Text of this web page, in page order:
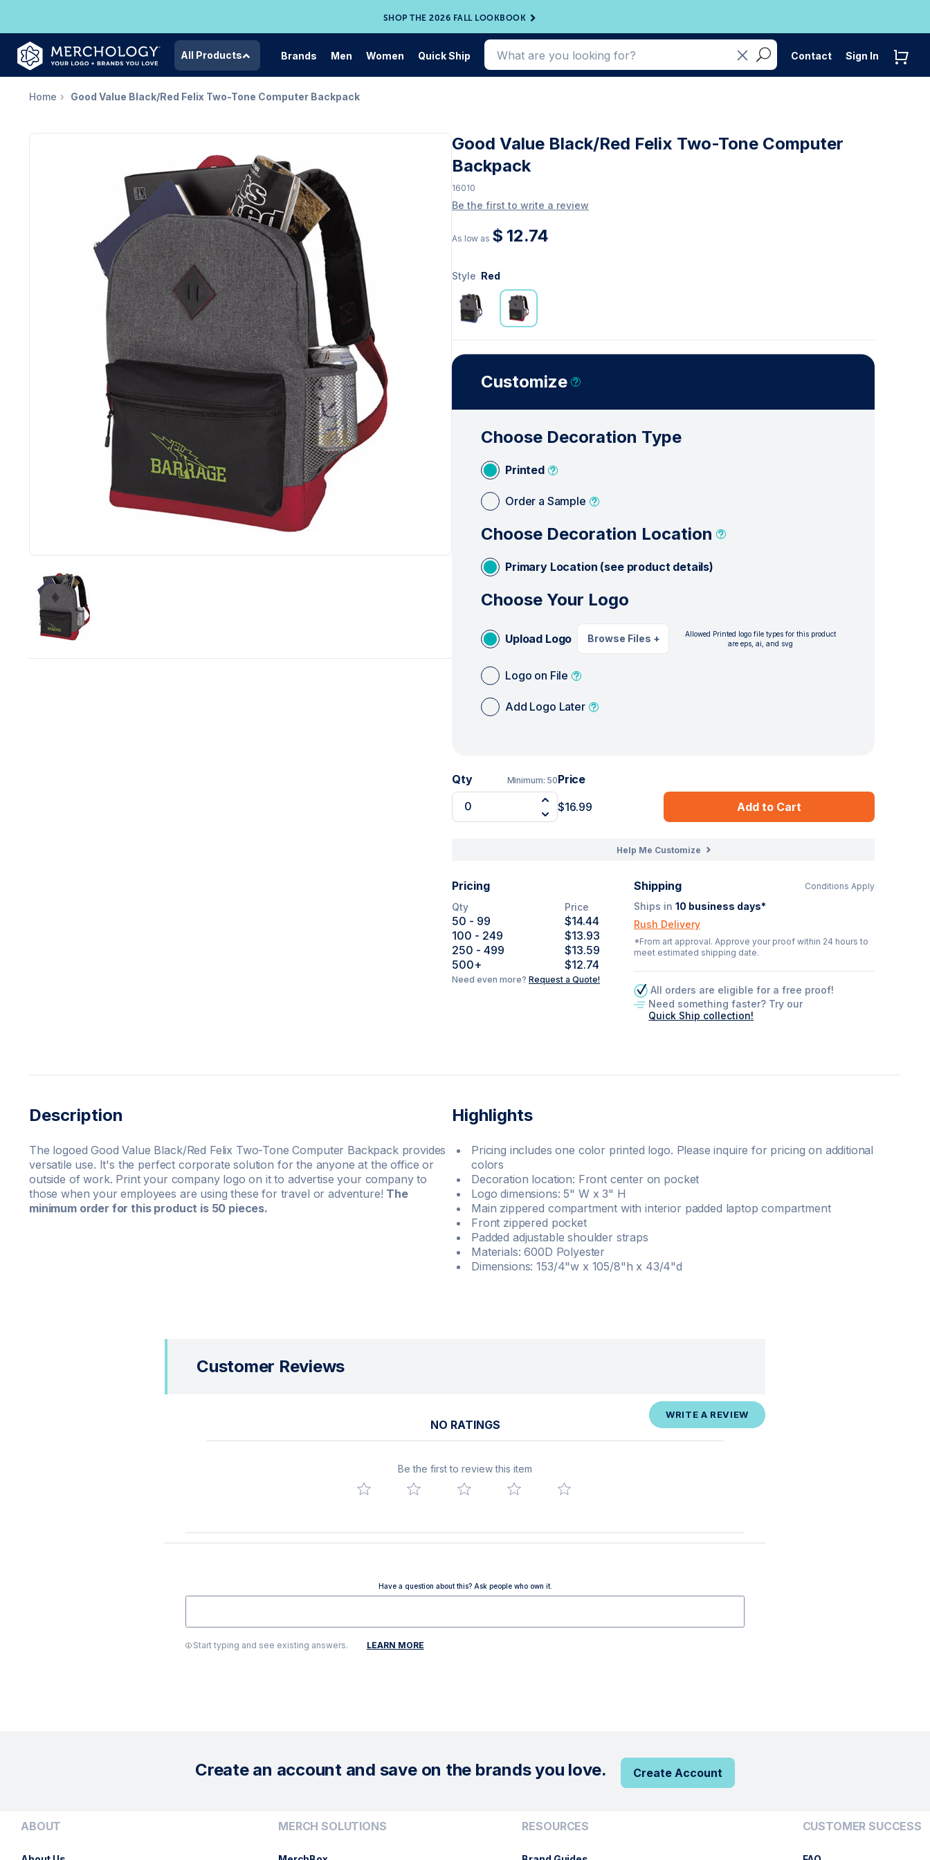
SHOP THE 2026 FALL LOOKBOOK
All Products Brands Men Women Quick Ship Contact Sign In
Home Good Value Black/Red Felix Two-Tone Computer Backpack
Good Value Black/Red Felix Two-Tone Computer
Backpack
16010
Be the first to write a review
As low as $ 12.74
Style Red
Customize
Choose Decoration Type
Printed
Order a Sample
Choose Decoration Location
Primary Location (see product details)
Choose Your Logo
Upload Logo Browse Files +
Allowed Printed logo file types for this product
are eps, ai, and svg
Logo on File
Add Logo Later
Qty Minimum: 50Price
$16.99
Add to Cart
Help Me Customize
Pricing
Qty Price
50 - 99
$14.44
100 - 249
$13.93
250 - 499
$13.59
500+ $12.74
Need even more?Request a Quote!
Shipping Conditions Apply
Ships in 10 business days*
Rush Delivery
*From art approval. Approve your proof within 24 hours to
meet estimated shipping date.
All orders are eligible for a free proof!
Need something faster? Try our
Quick Ship collection!
Description
The logoed Good Value Black/Red Felix Two-Tone Computer Backpack provides
versatile use. It's the perfect corporate solution for the anyone at the office or
outside of work. Print your company logo on it to advertise your company to
those when your employees are using these for travel or adventure! The
minimum order for this product is 50 pieces.
Highlights
Pricing includes one color printed logo. Please inquire for pricing on additional
colors
Decoration location: Front center on pocket
Logo dimensions: 5" W x 3" H
Main zippered compartment with interior padded laptop compartment
Front zippered pocket
Padded adjustable shoulder straps
Materials: 600D Polyester
Dimensions: 153/4"w x 105/8"h x 43/4"d
Customer Reviews
NO RATINGS
Be the first to review this item
WRITE A REVIEW
Have a question about this? Ask people who own it.
Start typing and see existing answers. LEARN MORE
Create an account and save on the brands you love. Create Account
ABOUT MERCH SOLUTIONS RESOURCES CUSTOMER SUCCESS